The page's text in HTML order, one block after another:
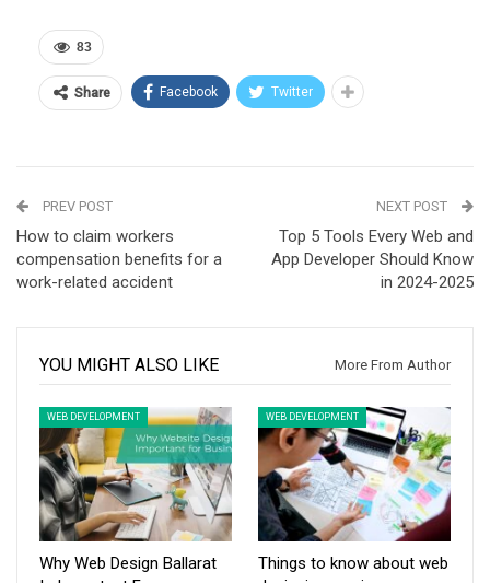
83
Share Facebook Twitter
PREV POST
How to claim workers
compensation benefits for a
work-related accident
NEXT POST
Top 5 Tools Every Web and
App Developer Should Know
in 2024-2025
YOU MIGHT ALSO LIKE More From Author
WEB DEVELOPMENT
Why Web Design Ballarat
WEB DEVELOPMENT
Things to know about web